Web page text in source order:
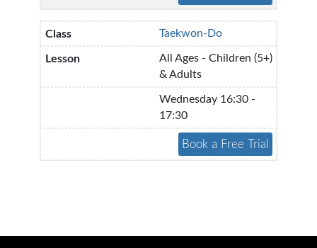
Taekwon-Do
All Ages - Children (5+)
& Adults
Wednesday 16:30 -
17:30